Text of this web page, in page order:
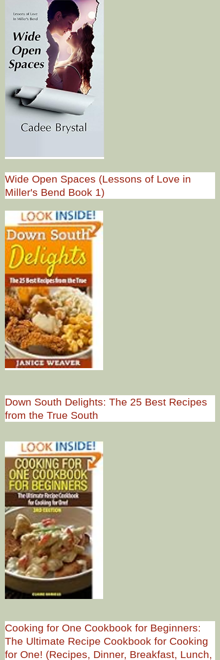
Wide Open Spaces (Lessons of Love in
Miller's Bend Book 1)
Down South Delights: The 25 Best Recipes
from the True South
Cooking for One Cookbook for Beginners:
The Ultimate Recipe Cookbook for Cooking
for One! (Recipes, Dinner, Breakfast, Lunch,